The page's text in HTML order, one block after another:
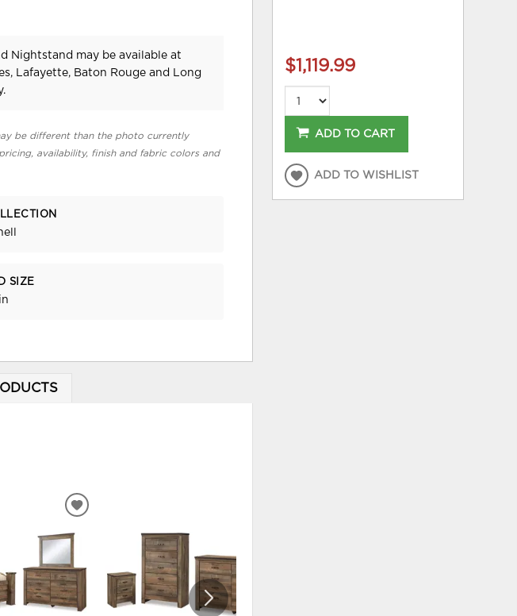
Nightstand may be available at
Lafayette, Baton Rouge and Long
be different than the photo currently
availability, finish and fabric colors and
SIZE
ADD
WISHLIST
$1,119.99
ADD TO CART
ADD TO WISHLIST